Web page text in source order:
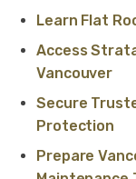
Learn Flat
Access
Vancouver
Secure
Protection
Prepare